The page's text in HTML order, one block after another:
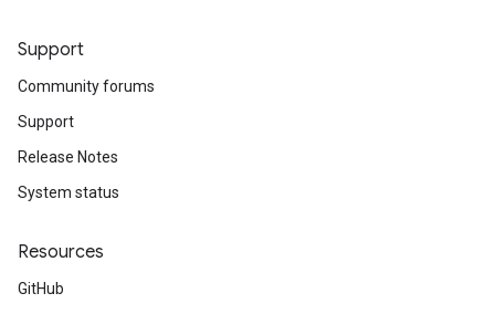
Support
Community forums
Support
Release Notes
System status
Resources
GitHub